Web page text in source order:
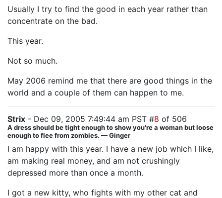
Usually I try to find the good in each year rather than
concentrate on the bad.
This year.
Not so much.
May 2006 remind me that there are good things in the
world and a couple of them can happen to me.
Strix - Dec 09, 2005 7:49:44 am PST #8 of 506
A dress should be tight enough to show you're a woman but loose
enough to flee from zombies. — Ginger
I am happy with this year. I have a new job which I like,
am making real money, and am not crushingly
depressed more than once a month.
I got a new kitty, who fights with my other cat and